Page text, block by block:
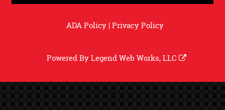
ADA Policy|Privacy Policy
Powered ByLegend Web Works, LLC